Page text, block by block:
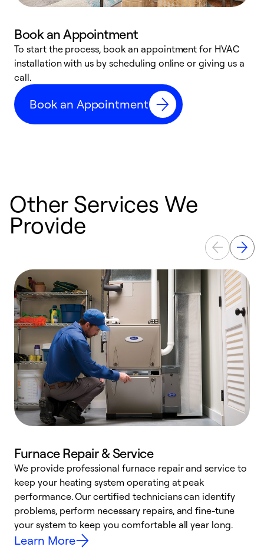
Book an Appointment
To start the process, book an appointment for HVAC
installation with us by scheduling online or giving us a
call.
Book an Appointment
Other Services We
Provide
Furnace Repair & Service
We provide professional furnace repair and service to
keep your heating system operating at peak
performance. Our certified technicians can identify
problems, perform necessary repairs, and fine-tune
your system to keep you comfortable all year long.
Learn More